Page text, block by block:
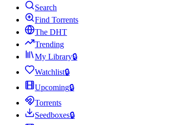
Search
Find Torrents
The DHT
Trending
My Library🔒
Watchlist🔒
Upcoming🔒
Torrents
Seedboxes🔒